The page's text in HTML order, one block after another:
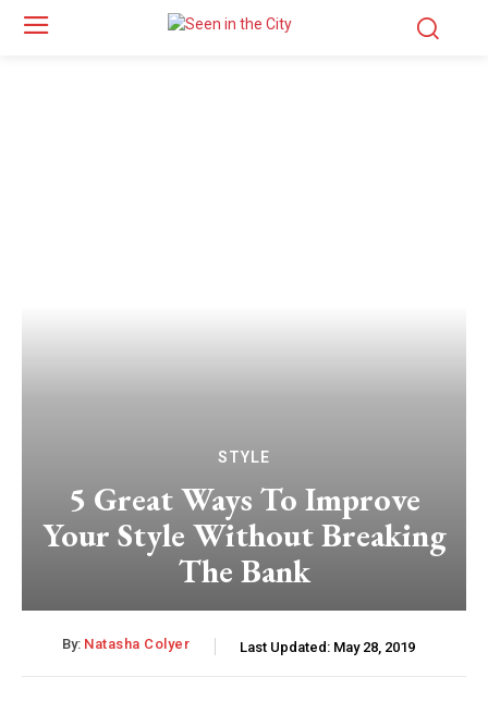
STYLE
5 Great Ways To Improve
Your Style Without Breaking
The Bank
By: Natasha Colyer Last Updated: May 28, 2019